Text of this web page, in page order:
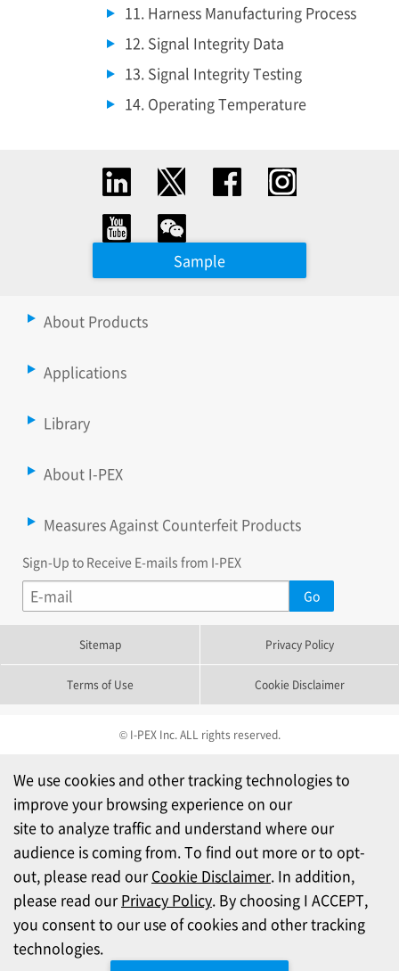
11. Harness Manufacturing Process
12. Signal Integrity Data
13. Signal Integrity Testing
14. Operating Temperature
Sample
About Products
Applications
Library
About I-PEX
Measures Against Counterfeit Products
Sign-Up to Receive E-mails from I-PEX
Sitemap Privacy Policy
Terms of Use Cookie Disclaimer
© I-PEX Inc. ALL rights reserved.
We use cookies and other tracking technologies to
improve your browsing experience on our
site to analyze traffic and understand where our
audience is coming from. To find out more or to opt-
out, please read ourCookie Disclaimer. In addition,
please read ourPrivacy Policy. By choosing I ACCEPT,
you consent to our use of cookies and other tracking
technologies.